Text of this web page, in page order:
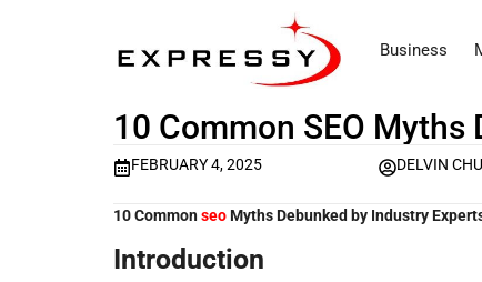
Business
10 Common SEO
FEBRUARY 4, 2025 DELVIN
10 CommonseoMyths Debunked by Industry
Introduction